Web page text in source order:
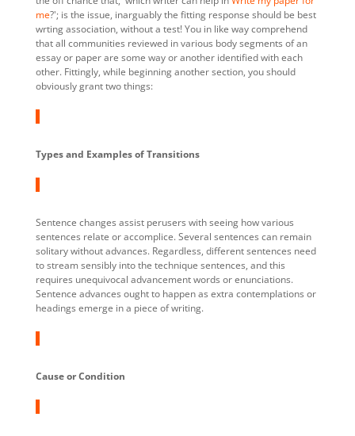
me?'; is the issue, inarguably the fitting response should be best
wrting association, without a test! You in like way comprehend
that all communities reviewed in various body segments of an
essay or paper are some way or another identified with each
other. Fittingly, while beginning another section, you should
obviously grant two things:
Types and Examples of Transitions
Sentence changes assist perusers with seeing how various
sentences relate or accomplice. Several sentences can remain
solitary without advances. Regardless, different sentences need
to stream sensibly into the technique sentences, and this
requires unequivocal advancement words or enunciations.
Sentence advances ought to happen as extra contemplations or
headings emerge in a piece of writing.
Cause or Condition